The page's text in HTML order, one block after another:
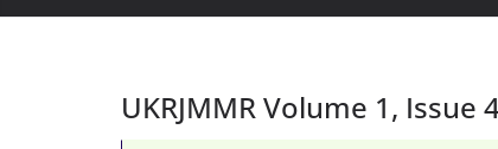
UKRJMMR Volume 1,